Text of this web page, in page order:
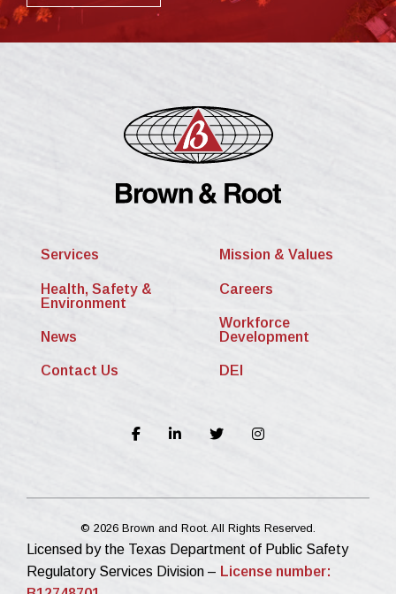
Services
Health, Safety &
Environment
News
Contact Us
Mission & Values
Careers
Workforce
Development
DEI
© 2026 Brown and Root. All Rights Reserved.
Licensed by the Texas Department of Public Safety
Regulatory Services Division – License number: